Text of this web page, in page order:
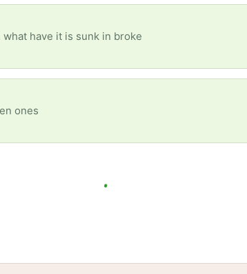
have it is sunk in broke
ones